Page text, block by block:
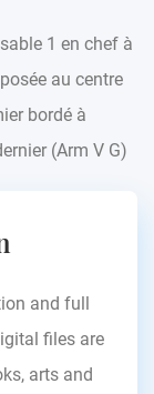
1 en chef à
au centre
bordé à
(Arm V G)
and full
files are
arts and